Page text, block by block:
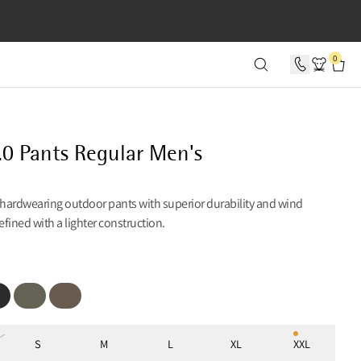
0
Pants Regular Men's
hardwearing outdoor pants with superior durability and wind
with a lighter construction.
Dusty Green
Dark Khaki
S M L XL XXL